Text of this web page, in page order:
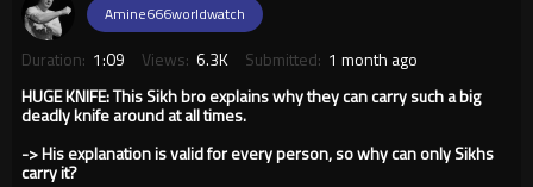
Amine666worldwatch
Duration: 1:09 Views: 6.3K Submitted: 1 month ago
HUGE KNIFE: This Sikh bro explains why they can carry such a big
deadly knife around at all times.
-> His explanation is valid for every person, so why can only Sikhs
carry it?